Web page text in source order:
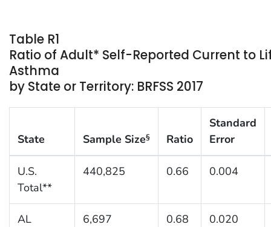
Table R1
Ratio of Adult* Self-Reported Current to
Asthma
by State or Territory: BRFSS 2017
State Sample Size§ Ratio
Standard
Error
U.S.
Total**
440,825 0.66 0.004
AL 6,697 0.68 0.020